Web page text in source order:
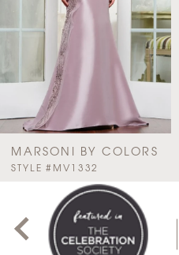
4
MARSONI BY COLORS
STYLE #MV1332
0
1